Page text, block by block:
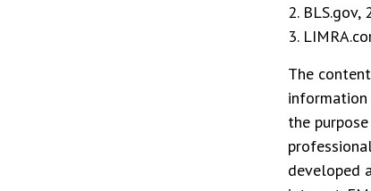
2. BLS.gov,
3.
The
the
developed